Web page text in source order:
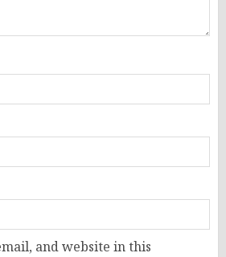
and website in this